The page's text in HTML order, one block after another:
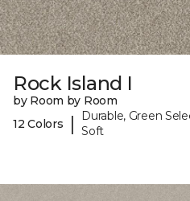
Rock Island I
by Room by Room
12 Colors
|
Durable, Green
Soft